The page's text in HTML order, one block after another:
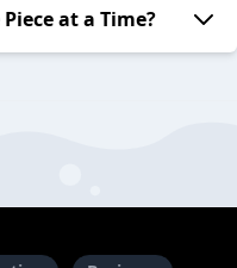
at a Time?